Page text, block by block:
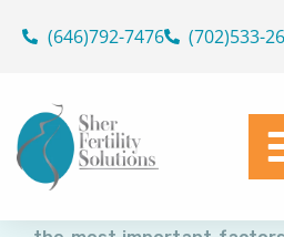
(646)792-7476 (702)533-
Grail” of
Embryo transfer (ET) is
limiting factor in IVF.